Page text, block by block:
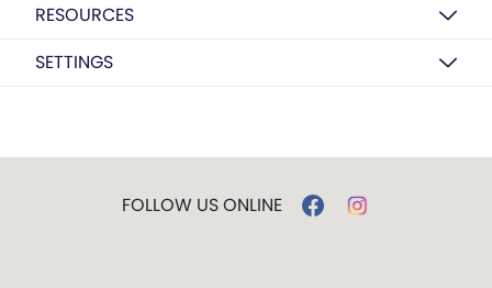
RESOURCES
SETTINGS
FOLLOW US ONLINE